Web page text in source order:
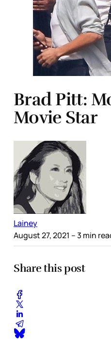
Brad Pitt:
Movie Star
Lainey
August 27, 2021 – 3 min
Share this post